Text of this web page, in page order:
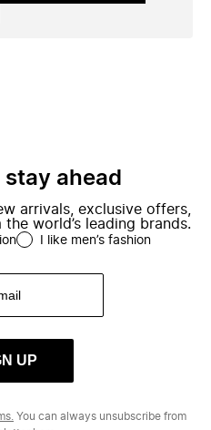
ahead
arrivals, exclusive offers,
world’s leading brands.
I like men’s fashion
UP
You can always unsubscribe from